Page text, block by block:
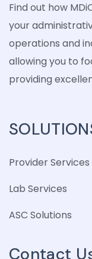
Find out how
your
operations and
allowing you to
providing
Provider Services
Lab Services
ASC Solutions
Contact